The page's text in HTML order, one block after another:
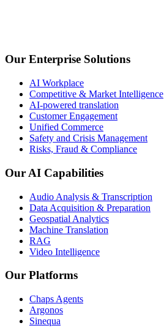
Our Enterprise Solutions
AI Workplace
Competitive & Market Intelligence
AI-powered translation
Customer Engagement
Unified Commerce
Safety and Crisis Management
Risks, Fraud & Compliance
Our AI Capabilities
Audio Analysis & Transcription
Data Acquisition & Preparation
Geospatial Analytics
Machine Translation
RAG
Video Intelligence
Our Platforms
Chaps Agents
Argonos
Sinequa